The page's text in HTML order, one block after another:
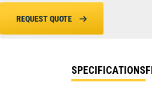
REQUEST QUOTE
SPECIFICATIONS